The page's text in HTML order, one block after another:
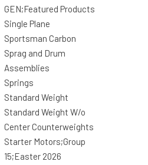
GEN;Featured Products
Single Plane
Sportsman Carbon
Sprag and Drum
Assemblies
Springs
Standard Weight
Standard Weight W/o
Center Counterweights
Starter Motors;Group
15;Easter 2026